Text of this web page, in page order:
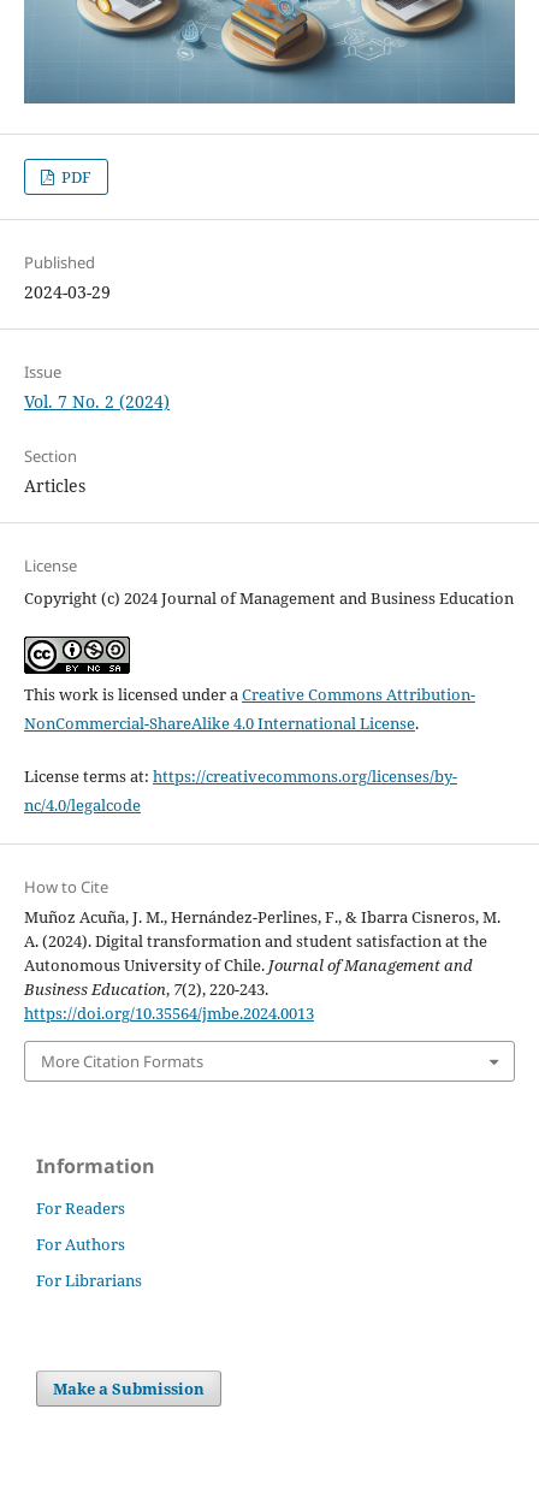
PDF
Published
2024-03-29
Issue
Vol. 7 No. 2 (2024)
Section
Articles
License
Copyright (c) 2024 Journal of Management and Business Education
This work is licensed under aCreative Commons Attribution-
NonCommercial-ShareAlike 4.0 International License.
License terms at: https://creativecommons.org/licenses/by-
nc/4.0/legalcode
How to Cite
Muñoz Acuña, J. M., Hernández-Perlines, F., & Ibarra Cisneros, M.
A. (2024). Digital transformation and student satisfaction at the
Autonomous University of Chile. Journal of Management and
Business Education, 7(2), 220-243.
https://doi.org/10.35564/jmbe.2024.0013
More Citation Formats
Information
For Readers
For Authors
For Librarians
Make a Submission